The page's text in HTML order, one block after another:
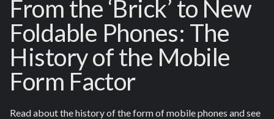
From the ‘Brick’ to New
Foldable Phones: The
History of the Mobile
Form Factor
Read about the history of the form of mobile phones and see